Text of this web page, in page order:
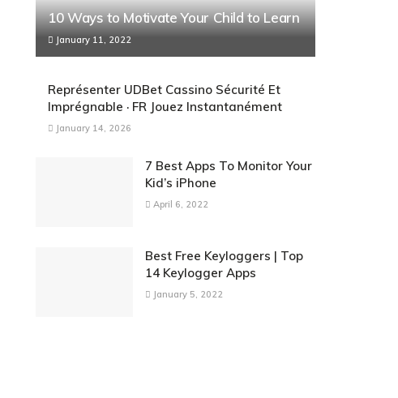
10 Ways to Motivate Your Child to Learn
January 11, 2022
Représenter UDBet Cassino Sécurité Et
Imprégnable · FR Jouez Instantanément
January 14, 2026
7 Best Apps To Monitor Your
Kid’s iPhone
April 6, 2022
Best Free Keyloggers | Top
14 Keylogger Apps
January 5, 2022